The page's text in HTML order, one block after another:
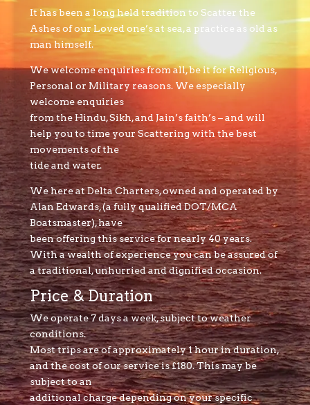
It has been a long held tradition to Scatter the
Ashes of our Loved one’s at sea, a practice as old as
man himself.
We welcome enquiries from all, be it for Religious,
Personal or Military reasons. We especially
welcome enquiries
from the Hindu, Sikh, and Jain’s faith’s – and will
help you to time your Scattering with the best
movements of the
tide and water.
We here at Delta Charters, owned and operated by
Alan Edwards, (a fully qualified DOT/MCA
Boatsmaster), have
been offering this service for nearly 40 years.
With a wealth of experience you can be assured of
a traditional, unhurried and dignified occasion.
Price & Duration
We operate 7 days a week, subject to weather
conditions.
Most trips are of approximately 1 hour in duration,
and the cost of our service is £180. This may be
subject to an
additional charge depending on your specific